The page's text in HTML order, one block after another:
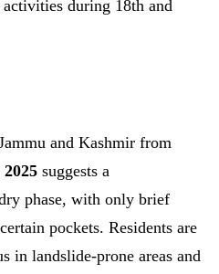
during 18th and
and Kashmir from
suggests a
phase, with only brief
pockets. Residents are
in landslide-prone areas and